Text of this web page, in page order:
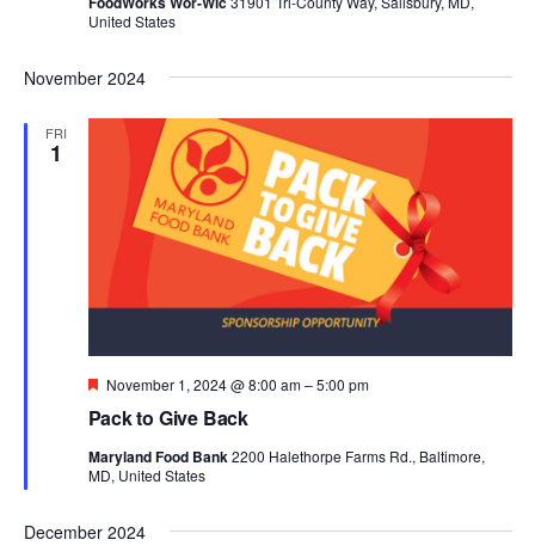
United States
November 2024
FRI
1
Pack to Give Back
Featured
November 1, 2024 @ 8:00 am–5:00 pm
Maryland Food Bank2200 Halethorpe Farms Rd., Baltimore,
MD, United States
December 2024